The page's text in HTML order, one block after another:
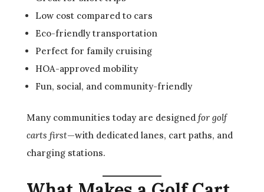
Low cost compared to cars
Eco-friendly transportation
Perfect for family cruising
HOA-approved mobility
Fun, social, and community-friendly
Many communities today are designed for golf
carts first—with dedicated lanes, cart paths, and
charging stations.